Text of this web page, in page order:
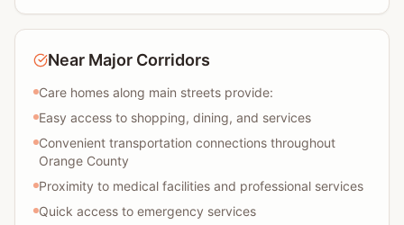
Near Major Corridors
Care homes along main streets provide:
Easy access to shopping, dining, and services
Convenient transportation connections throughout
Orange County
Proximity to medical facilities and professional services
Quick access to emergency services